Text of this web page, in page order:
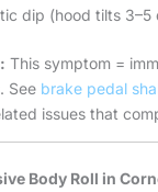
dip (hood tilts 3–5
This symptom =
See brake pedal
issues that
Body Roll in